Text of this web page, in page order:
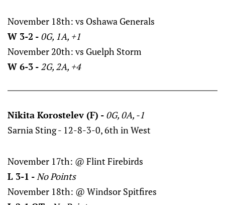
November 18th: vs Oshawa Generals
W 3-2 - 0G, 1A, +1
November 20th: vs Guelph Storm
W 6-3 - 2G, 2A, +4
Nikita Korostelev (F) - 0G, 0A, -1
Sarnia Sting - 12-8-3-0, 6th in West
November 17th: @ Flint Firebirds
L 3-1 -No Points
November 18th: @ Windsor Spitfires